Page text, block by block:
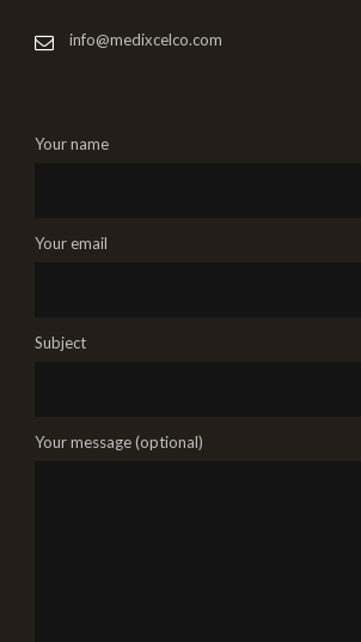
info@medixcelco.com
Your name
Your email
Subject
Your message (optional)